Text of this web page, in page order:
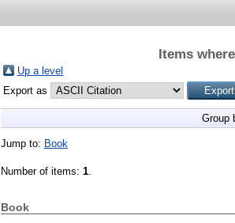
Items
Up a level
Export as
Group
Jump to: Book
Number of items: 1
Book